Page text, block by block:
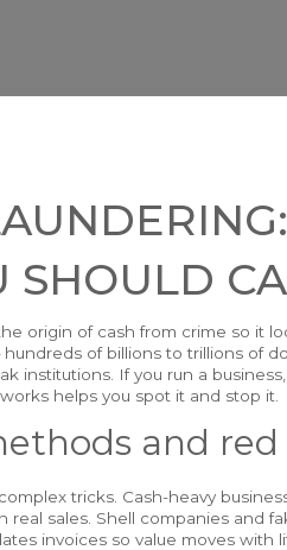
SHOULD
origin of cash from crime so it
of billions to trillions of
institutions. If you run a
helps you spot it and stop it.
and red
tricks. Cash-heavy
real sales. Shell companies and
invoices so value moves with